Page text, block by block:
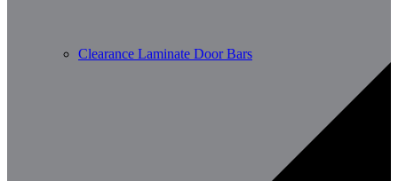
Clearance Laminate Door Bars